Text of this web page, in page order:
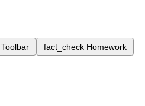
Toolbar fact_check Homework